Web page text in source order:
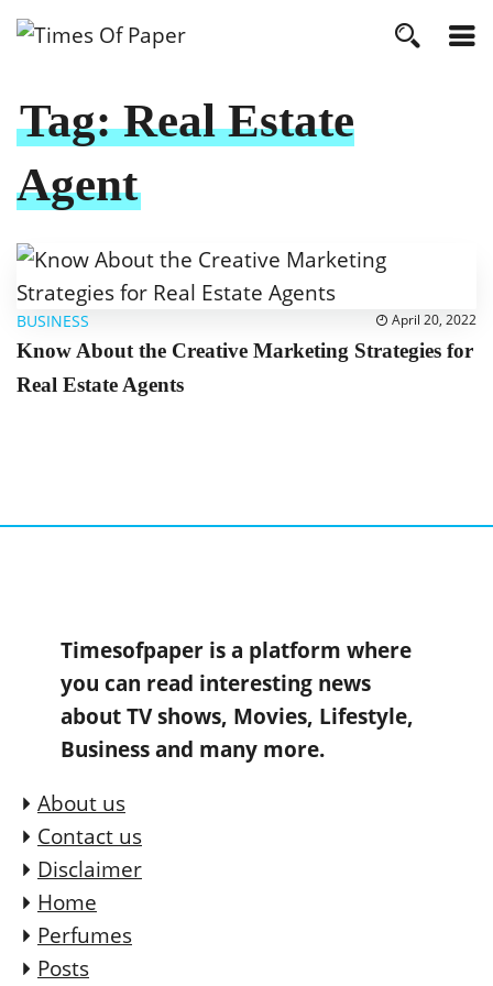
Tag:Real Estate
Agent
BUSINESS April 20, 2022
Know About the Creative Marketing Strategies for
Real Estate Agents
Timesofpaper is a platform where
you can read interesting news
about TV shows, Movies, Lifestyle,
Business and many more.
About us
Contact us
Disclaimer
Home
Perfumes
Posts